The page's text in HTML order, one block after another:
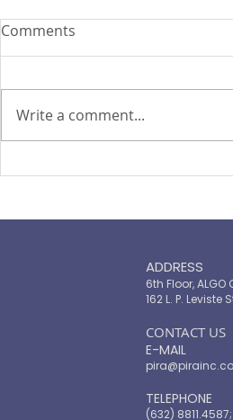
PIRA's Executive Director
Comments
Write a comment...
ADDRESS
6th Floor,
162 L. P.
​CONTACT US
E-MAIL
TELEPHONE
(632)